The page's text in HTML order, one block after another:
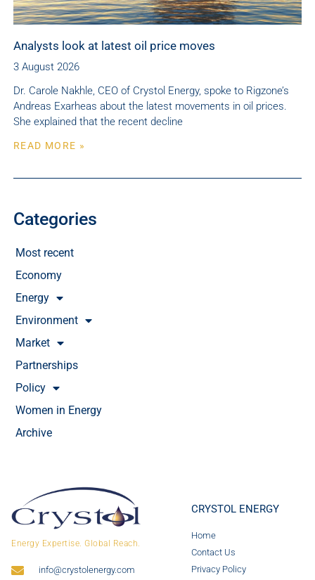
Analysts look at latest oil price moves
3 August 2026
Dr. Carole Nakhle, CEO of Crystol Energy, spoke to Rigzone’s
Andreas Exarheas about the latest movements in oil prices.
She explained that the recent decline
READ MORE »
Categories
Most recent
Economy
Energy
Environment
Market
Partnerships
Policy
Women in Energy
Archive
Energy Expertise. Global Reach.
info@crystolenergy.com
CRYSTOL ENERGY
Home
Contact Us
Privacy Policy